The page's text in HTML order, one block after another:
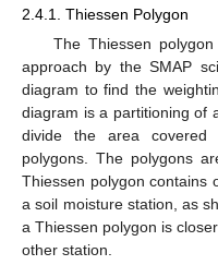
2.4.1. Thiessen Polygon
The Thiessen
approach by the SMAP
diagram to find the
diagram is a partitioning of
divide the area
polygons. The polygons
Thiessen polygon contains
a soil moisture station, as
a Thiessen polygon is
other station.